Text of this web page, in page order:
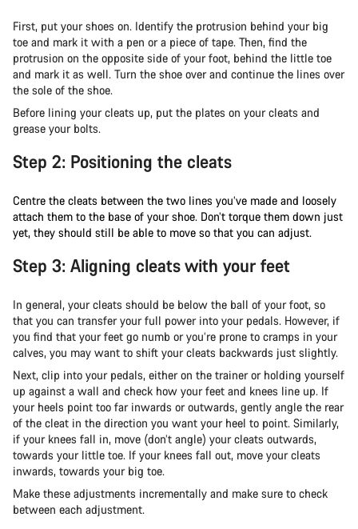
First, put your shoes on. Identify the protrusion behind your big
toe and mark it with a pen or a piece of tape. Then, find the
protrusion on the opposite side of your foot, behind the little toe
and mark it as well. Turn the shoe over and continue the lines over
the sole of the shoe.
Before lining your cleats up, put the plates on your cleats and
grease your bolts.
Step 2: Positioning the cleats
Centre the cleats between the two lines you’ve made and loosely
attach them to the base of your shoe. Don’t torque them down just
yet, they should still be able to move so that you can adjust.
Step 3: Aligning cleats with your feet
In general, your cleats should be below the ball of your foot, so
that you can transfer your full power into your pedals. However, if
you find that your feet go numb or you’re prone to cramps in your
calves, you may want to shift your cleats backwards just slightly.
Next, clip into your pedals, either on the trainer or holding yourself
up against a wall and check how your feet and knees line up. If
your heels point too far inwards or outwards, gently angle the rear
of the cleat in the direction you want your heel to point. Similarly,
if your knees fall in, move (don’t angle) your cleats outwards,
towards your little toe. If your knees fall out, move your cleats
inwards, towards your big toe.
Make these adjustments incrementally and make sure to check
between each adjustment.